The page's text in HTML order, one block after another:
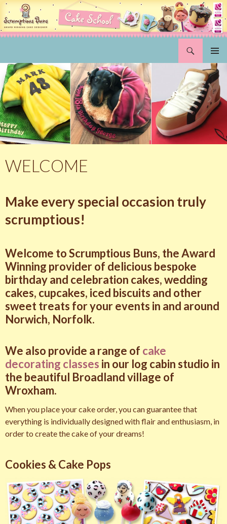
MENU
TO
CONTENT
WELCOME
Make every special occasion truly
scrumptious!
Welcome to Scrumptious Buns, the Award
Winning provider of delicious bespoke
birthday and celebration cakes, wedding
cakes, cupcakes, iced biscuits and other
sweet treats for your events in and around
Norwich, Norfolk.
We also provide a range of cake
decorating classes in our log cabin studio in
the beautiful Broadland village of
Wroxham.
When you place your cake order, you can guarantee that
everything is individually designed with flair and enthusiasm, in
order to create the cake of your dreams!
Cookies & Cake Pops